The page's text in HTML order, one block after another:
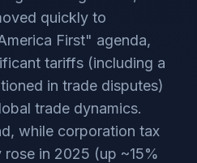
quickly to
First" agenda,
tariffs (including a
in trade disputes)
trade dynamics.
while corporation tax
in 2025 (up ~15%